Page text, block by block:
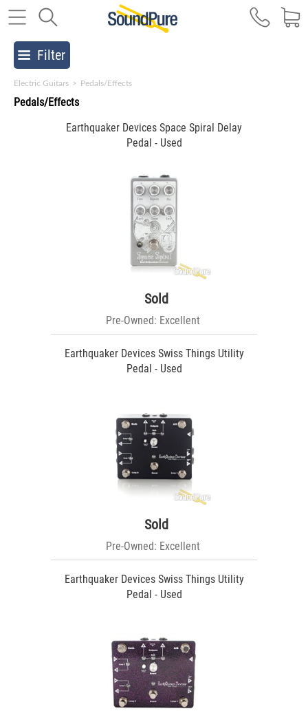
Filter
Electric Guitars > Pedals/Effects
Pedals/Effects
Earthquaker Devices Space Spiral Delay
Pedal - Used
Sold
Pre-Owned: Excellent
Earthquaker Devices Swiss Things Utility
Pedal - Used
Sold
Pre-Owned: Excellent
Earthquaker Devices Swiss Things Utility
Pedal - Used